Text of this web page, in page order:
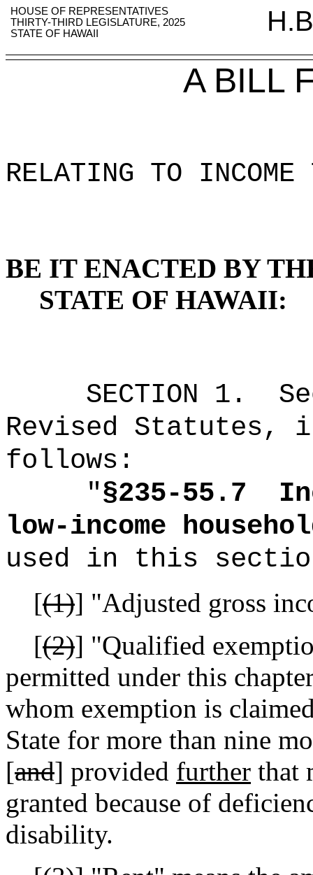
HOUSE OF REPRESENTATIVES
THIRTY-THIRD LEGISLATURE, 2025
STATE OF HAWAII
A BILL
RELATING TO INCOME
BE IT ENACTED BY
STATE OF HAWAII:
SECTION 1.
Revised Statutes,
follows:
"§235-55.7
low-income
used in this
[(1)] "Adjusted gross
[(2)] "Qualified
permitted under this
whom exemption is
State for more than nine
[and] provided further that
granted because of
disability.